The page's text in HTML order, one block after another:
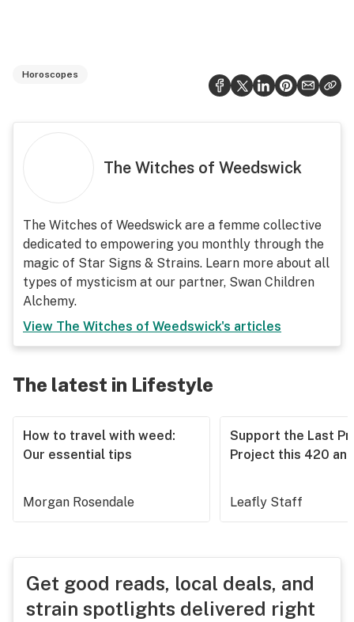
Horoscopes
The Witches of Weedswick
The Witches of Weedswick are a femme collective
dedicated to empowering you monthly through the
magic of Star Signs & Strains. Learn more about all
types of mysticism at our partner, Swan Children
Alchemy.
View The Witches of Weedswick's articles
The latest in Lifestyle
How to travel with weed:
Our essential tips
Morgan Rosendale
Support the Last
Project this 420
Leafly Staff
Get good reads, local deals, and
strain spotlights delivered right